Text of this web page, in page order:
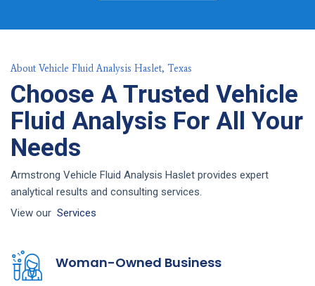
About Vehicle Fluid Analysis Haslet, Texas
Choose A Trusted Vehicle
Fluid Analysis For All Your
Needs
Armstrong Vehicle Fluid Analysis Haslet provides expert
analytical results and consulting services.
View our Services
Woman-Owned Business